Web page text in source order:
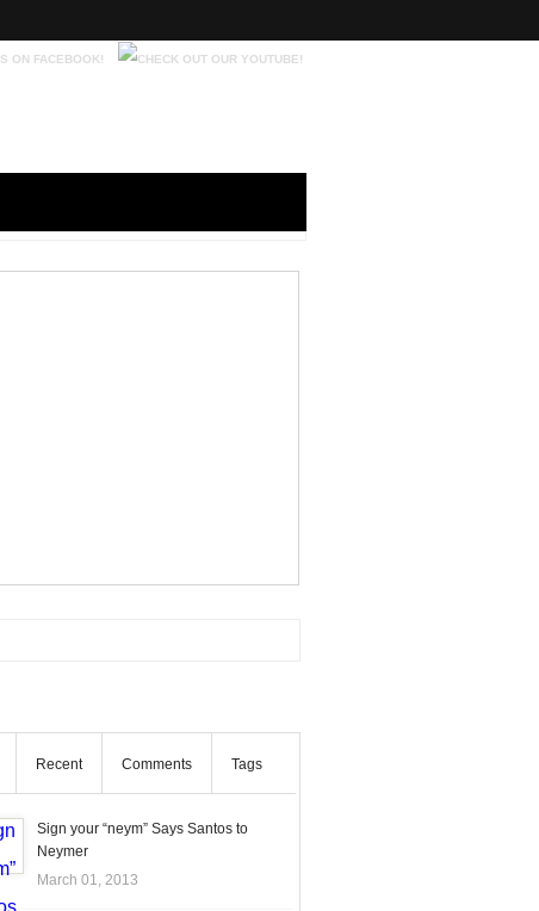
Recent Comments Tags
Sign your “neym” Says Santos to
Neymer
March 01, 2013